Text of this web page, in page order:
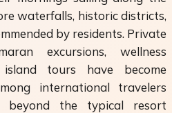
waterfalls, historic districts,
by residents. Private
excursions, wellness
tours have become
international travelers
beyond the typical resort